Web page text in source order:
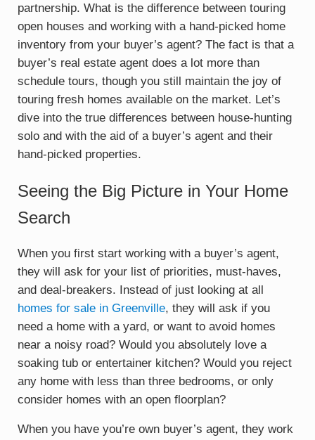
partnership. What is the difference between touring
open houses and working with a hand-picked home
inventory from your buyer’s agent? The fact is that a
buyer’s real estate agent does a lot more than
schedule tours, though you still maintain the joy of
touring fresh homes available on the market. Let’s
dive into the true differences between house-hunting
solo and with the aid of a buyer’s agent and their
hand-picked properties.
Seeing the Big Picture in Your Home
Search
When you first start working with a buyer’s agent,
they will ask for your list of priorities, must-haves,
and deal-breakers. Instead of just looking at all
homes for sale in Greenville, they will ask if you
need a home with a yard, or want to avoid homes
near a noisy road? Would you absolutely love a
soaking tub or entertainer kitchen? Would you reject
any home with less than three bedrooms, or only
consider homes with an open floorplan?
When you have you’re own buyer’s agent, they work